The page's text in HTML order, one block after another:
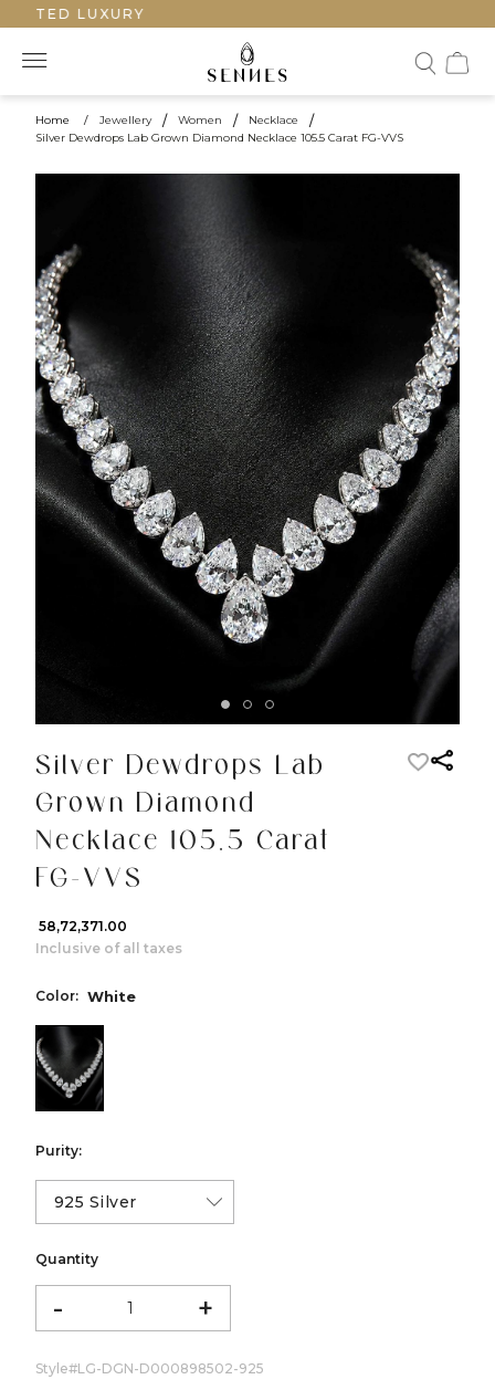
LUXURY
Home / Jewellery / Women / Necklace /
Silver Dewdrops Lab Grown Diamond Necklace 105.5 Carat FG-VVS
Silver Dewdrops Lab
Grown Diamond
Necklace 105.5 Carat
FG-VVS
₹ 58,72,371.00
Inclusive of all taxes
Color: White
color:White
Purity:
Quantity
- +
Style#LG-DGN-D000898502-925